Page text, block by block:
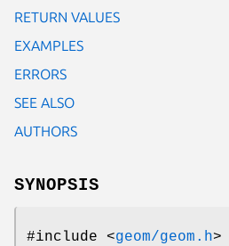
RETURN VALUES
EXAMPLES
ERRORS
SEE ALSO
AUTHORS
SYNOPSIS
#include <geom/geom.h>